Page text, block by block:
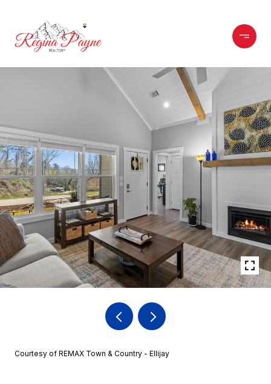
Courtesy of REMAX Town & Country - Ellijay